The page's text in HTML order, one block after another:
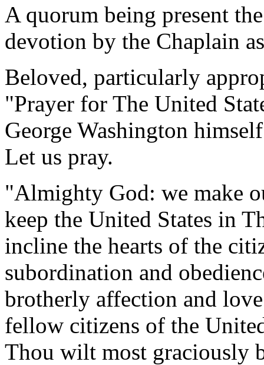
A quorum being present
devotion by the Chaplain
Beloved, particularly
"Prayer for The United
George Washington
Let us pray.
"Almighty God: we make
keep the United States in
incline the hearts of the
subordination and
brotherly affection and
fellow citizens of the
Thou wilt most graciously